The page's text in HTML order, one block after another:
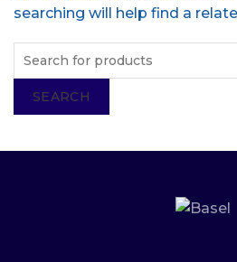
searching will help find a
SEARCH